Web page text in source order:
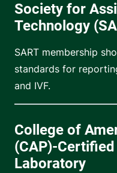
Society for
Technology
SART membership
standards for
and IVF.
College of
(CAP)-
Laboratory